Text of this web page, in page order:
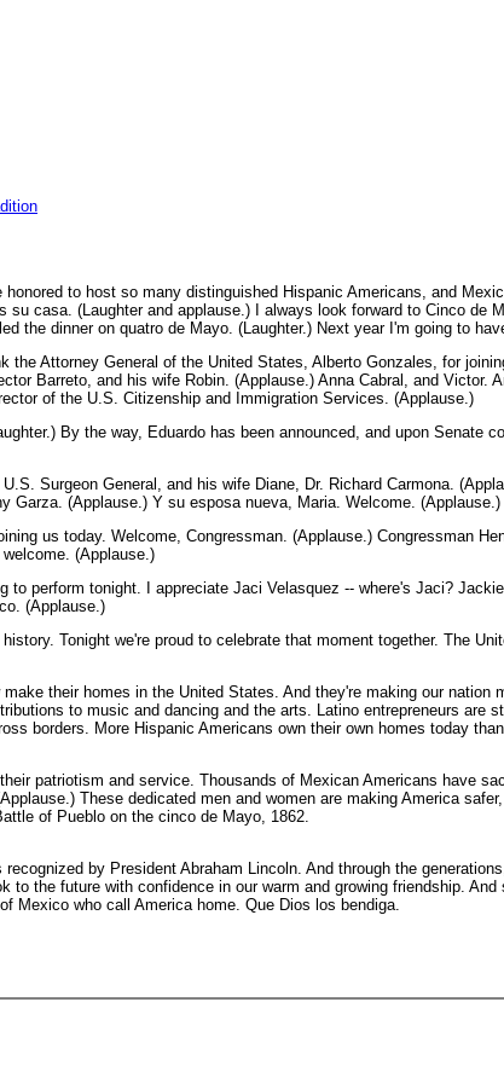
to host so many distinguished Hispanic Americans, and
casa. (Laughter and applause.) I always look forward to Cinco de
the dinner on quatro de Mayo. (Laughter.) Next year I'm going to
the Attorney General of the United States, Alberto Gonzales, for
Barreto, and his wife Robin. (Applause.) Anna Cabral, and Victor.
of the U.S. Citizenship and Immigration Services. (Applause.)
By the way, Eduardo has been announced, and upon Senate
Surgeon General, and his wife Diane, Dr. Richard Carmona.
Garza. (Applause.) Y su esposa nueva, Maria. Welcome. (Applause.)
us today. Welcome, Congressman. (Applause.) Congressman
(Applause.)
to perform tonight. I appreciate Jaci Velasquez -- where's Jaci?
(Applause.)
Tonight we're proud to celebrate that moment together. The
their homes in the United States. And they're making our nation
to music and dancing and the arts. Latino entrepreneurs are
borders. More Hispanic Americans own their own homes today
patriotism and service. Thousands of Mexican Americans have
These dedicated men and women are making America
of Pueblo on the cinco de Mayo, 1862.
by President Abraham Lincoln. And through the
to the future with confidence in our warm and growing friendship.
Mexico who call America home. Que Dios los bendiga.